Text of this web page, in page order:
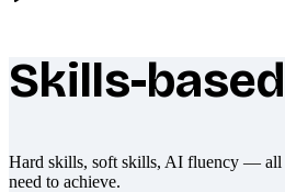
What makes Socratify
Skills-based
Hard skills, soft skills, AI fluency — all
need to achieve.